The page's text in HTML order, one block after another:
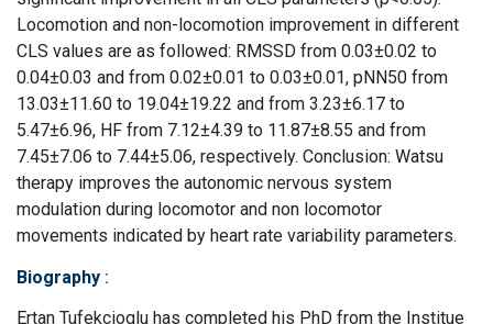
Locomotion and non-locomotion improvement in different
CLS values are as followed: RMSSD from 0.03±0.02 to
0.04±0.03 and from 0.02±0.01 to 0.03±0.01, pNN50 from
13.03±11.60 to 19.04±19.22 and from 3.23±6.17 to
5.47±6.96, HF from 7.12±4.39 to 11.87±8.55 and from
7.45±7.06 to 7.44±5.06, respectively. Conclusion: Watsu
therapy improves the autonomic nervous system
modulation during locomotor and non locomotor
movements indicated by heart rate variability parameters.
Biography :
Ertan Tufekcioglu has completed his PhD from the Institue